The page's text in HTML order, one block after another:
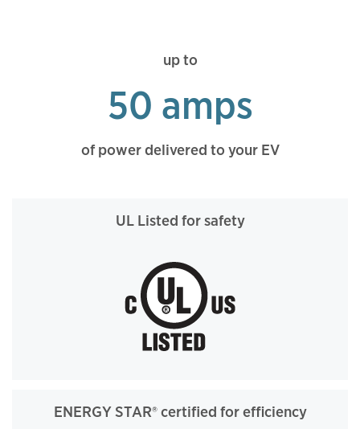
up to
50 amps
of power delivered to your EV
UL Listed for safety
ENERGY STAR® certified for efficiency